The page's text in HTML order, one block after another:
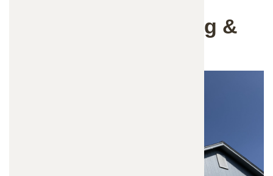
Our Wildlife Trapping &